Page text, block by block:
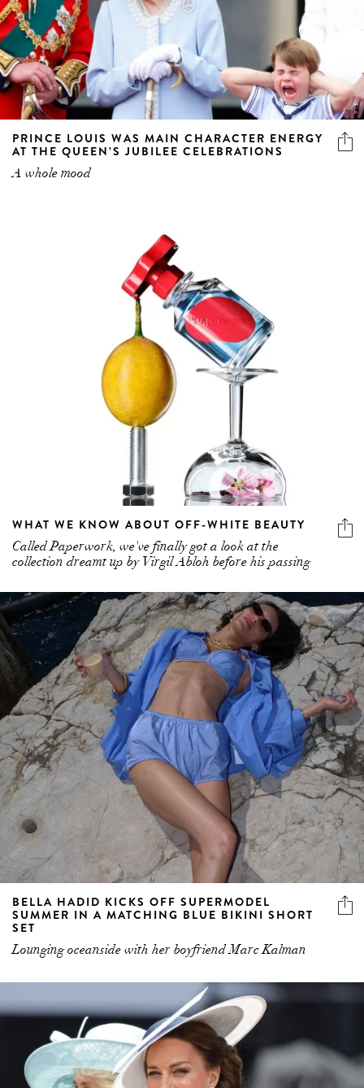
PRINCE LOUIS WAS MAIN CHARACTER ENERGY
AT THE QUEEN’S JUBILEE CELEBRATIONS
A whole mood
WHAT WE KNOW ABOUT OFF-WHITE BEAUTY
Called Paperwork, we've finally got a look at the
collection dreamt up by Virgil Abloh before his passing
BELLA HADID KICKS OFF SUPERMODEL
SUMMER IN A MATCHING BLUE BIKINI SHORT
SET
Lounging oceanside with her boyfriend Marc Kalman